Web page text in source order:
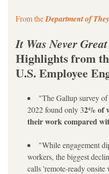
From the Department of
It Was Never
Highlights from
U.S. Employee
"The Gallup survey
2022 found only 32% of
their work compared
"While engagement
workers, the biggest
calls 'remote-ready